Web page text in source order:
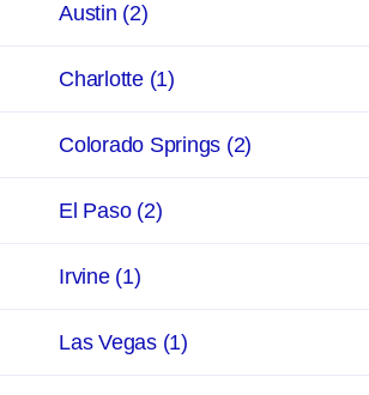
Austin (2)
Charlotte (1)
Colorado Springs (2)
El Paso (2)
Irvine (1)
Las Vegas (1)